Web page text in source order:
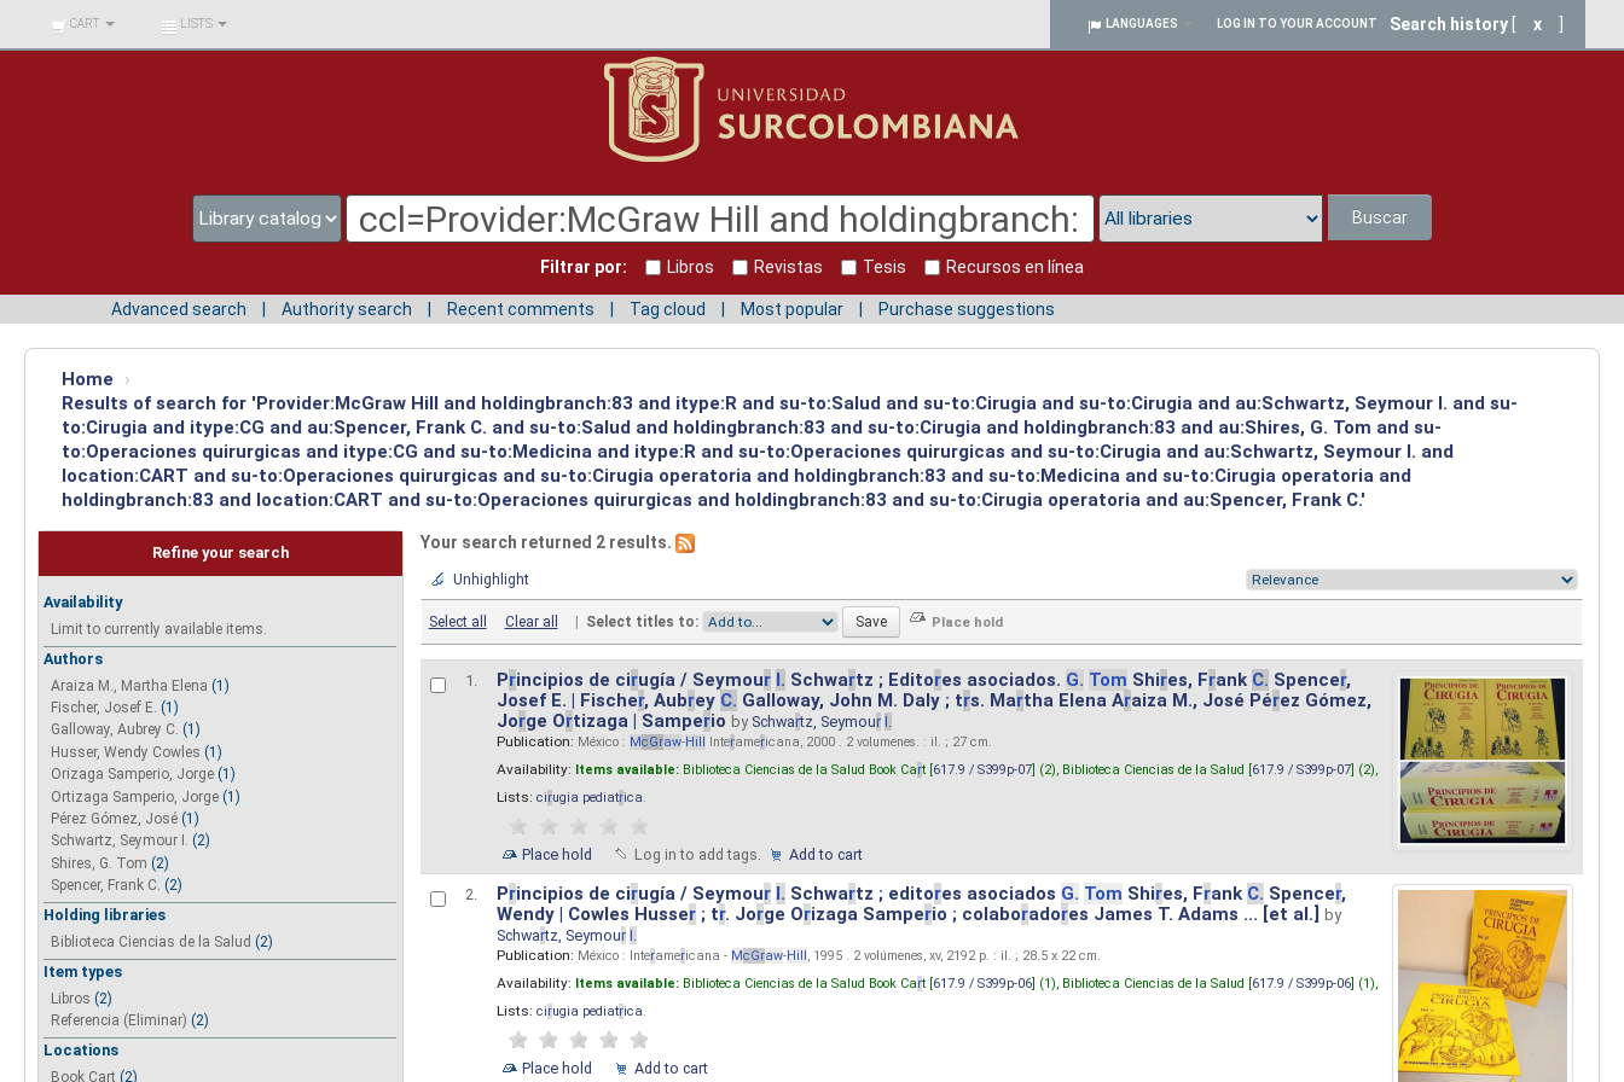
BIBLIOTECA UNIV.
SURCOLOMBIANA
CART LISTS LANGUAGES LOG IN TO YOUR ACCOUNT Search history x
Buscar
Filtrar por: Libros Revistas Tesis Recursos en línea
Advanced search Authority search Recent comments Tag cloud Most popular Purchase suggestions
Home
›
Results of search for 'Provider:McGraw Hill and holdingbranch:83 and itype:R and su-to:Salud and su-to:Cirugia and su-to:Cirugia and au:Schwartz, Seymour I. and su-
to:Cirugia and itype:CG and au:Spencer, Frank C. and su-to:Salud and holdingbranch:83 and su-to:Cirugia and holdingbranch:83 and au:Shires, G. Tom and su-
to:Operaciones quirurgicas and itype:CG and su-to:Medicina and itype:R and su-to:Operaciones quirurgicas and su-to:Cirugia and au:Schwartz, Seymour I. and
location:CART and su-to:Operaciones quirurgicas and su-to:Cirugia operatoria and holdingbranch:83 and su-to:Medicina and su-to:Cirugia operatoria and
holdingbranch:83 and location:CART and su-to:Operaciones quirurgicas and holdingbranch:83 and su-to:Cirugia operatoria and au:Spencer, Frank C.'
Refine your search
Availability
Limit to currently available items.
Authors
Araiza M., Martha Elena (1)
Fischer, Josef E. (1)
Galloway, Aubrey C. (1)
Husser, Wendy Cowles (1)
Orizaga Samperio, Jorge (1)
Ortizaga Samperio, Jorge (1)
Pérez Gómez, José (1)
Schwartz, Seymour I. (2)
Shires, G. Tom (2)
Spencer, Frank C. (2)
Holding libraries
Biblioteca Ciencias de la Salud (2)
Item types
Libros (2)
Referencia (Eliminar) (2)
Locations
Book Cart (2)
Your search returned 2 results.
Unhighlight
Select all Clear all | Select titles to:
1. Principios de cirugía / Seymour I. Schwartz ; Editores asociados. G. Tom Shires, Frank C. Spencer,
Josef E. | Fischer, Aubrey C. Galloway, John M. Daly ; trs. Martha Elena Araiza M., José Pérez Gómez,
Jorge Ortizaga | Samperio by Schwartz, Seymour I.
Publication: México : McGraw-Hill Interamericana, 2000 . 2 volumenes. : il. ; 27 cm.
Availability: Items available: Biblioteca Ciencias de la Salud Book Cart [617.9 / S399p-07] (2), Biblioteca Ciencias de la Salud [617.9 / S399p-07] (2),
Lists: cirugia pediatrica.
Place hold Log in to add tags. Add to cart
2. Principios de cirugía / Seymour I. Schwartz ; editores asociados G. Tom Shires, Frank C. Spencer,
Wendy | Cowles Husser; tr. Jorge Orizaga Samperio ; colaboradores James T. Adams ... [et al.]
by
Schwartz, Seymour I.
Publication: México : Interamericana - McGraw-Hill , 1995 . 2 volúmenes, xv, 2192 p. : il. ; 28.5 x 22 cm.
Availability: Items available: Biblioteca Ciencias de la Salud Book Cart [617.9 / S399p-06] (1), Biblioteca Ciencias de la Salud [617.9 / S399p-06] (1),
Lists: cirugia pediatrica.
Place hold Add to cart